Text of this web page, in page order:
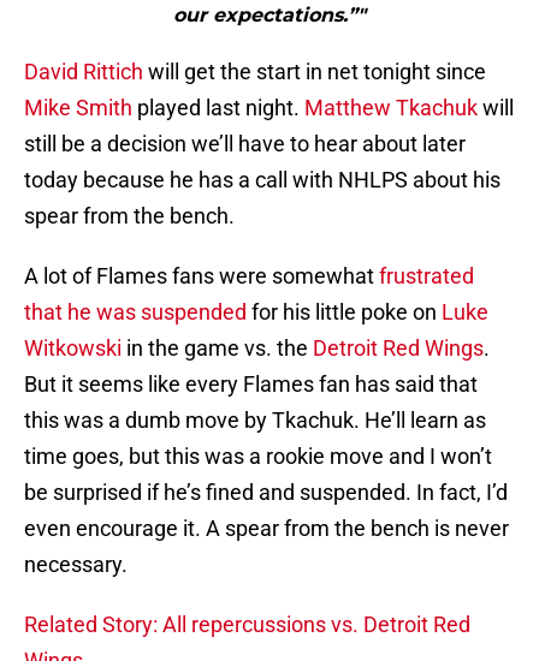
our expectations.”"
David Rittich will get the start in net tonight since
Mike Smith played last night. Matthew Tkachukwill
still be a decision we’ll have to hear about later
today because he has a call with NHLPS about his
spear from the bench.
A lot of Flames fans were somewhatfrustrated
that he was suspended for his little poke on Luke
Witkowski in the game vs. the Detroit Red Wings.
But it seems like every Flames fan has said that
this was a dumb move by Tkachuk. He’ll learn as
time goes, but this was a rookie move and I won’t
be surprised if he’s fined and suspended. In fact, I’d
even encourage it. A spear from the bench is never
necessary.
Related Story: All repercussions vs. Detroit Red